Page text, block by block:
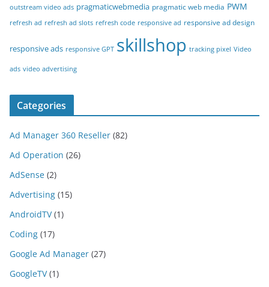
outstream video ads pragmaticwebmedia pragmatic web media PWM
refresh ad refresh ad slots refresh code responsive ad responsive ad design
responsive ads responsive GPT skillshop tracking pixel Video
ads video advertising
Categories
Ad Manager 360 Reseller (82)
Ad Operation (26)
AdSense (2)
Advertising (15)
AndroidTV(1)
Coding (17)
Google Ad Manager (27)
GoogleTV(1)